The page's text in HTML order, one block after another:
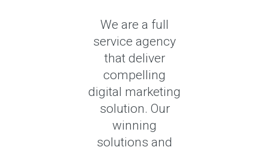
We are a full
service agency
that deliver
compelling
digital marketing
solution. Our
winning
solutions and